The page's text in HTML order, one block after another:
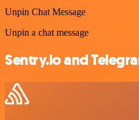
Unpin Chat Message
Unpin a chat message
Sentry.io and